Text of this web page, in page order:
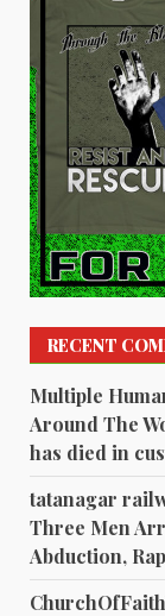
RECENT
Multiple
Around The
has died in
tatanagar
Three Men
Abduction,